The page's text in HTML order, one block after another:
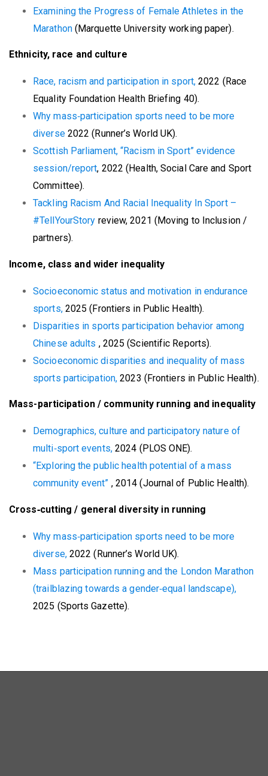
Examining the Progress of Female Athletes in the
Marathon (Marquette University working paper).
Ethnicity, race and culture
Race, racism and participation in sport,2022 (Race
Equality Foundation Health Briefing 40).
Why mass‑participation sports need to be more
diverse 2022 (Runner’s World UK).
Scottish Parliament, “Racism in Sport” evidence
session/report, 2022 (Health, Social Care and Sport
Committee).
Tackling Racism And Racial Inequality In Sport –
#TellYourStory review, 2021 (Moving to Inclusion /
partners).
Income, class and wider inequality
Socioeconomic status and motivation in endurance
sports, 2025 (Frontiers in Public Health).
Disparities in sports participation behavior among
Chinese adults , 2025 (Scientific Reports).
Socioeconomic disparities and inequality of mass
sports participation,2023 (Frontiers in Public Health).
Mass-participation / community running and inequality
Demographics, culture and participatory nature of
multi‑sport events, 2024 (PLOS ONE).
“Exploring the public health potential of a mass
community event” , 2014 (Journal of Public Health).
Cross‑cutting / general diversity in running
Why mass‑participation sports need to be more
diverse, 2022 (Runner’s World UK).
Mass participation running and the London Marathon
(trailblazing towards a gender‑equal landscape),
2025 (Sports Gazette).